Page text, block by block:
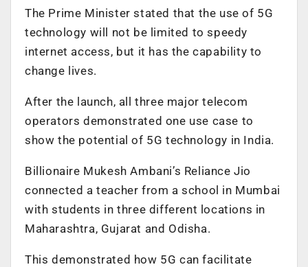
The Prime Minister stated that the use of 5G
technology will not be limited to speedy
internet access, but it has the capability to
change lives.
After the launch, all three major telecom
operators demonstrated one use case to
show the potential of 5G technology in India.
Billionaire Mukesh Ambani’s Reliance Jio
connected a teacher from a school in Mumbai
with students in three different locations in
Maharashtra, Gujarat and Odisha.
This demonstrated how 5G can facilitate